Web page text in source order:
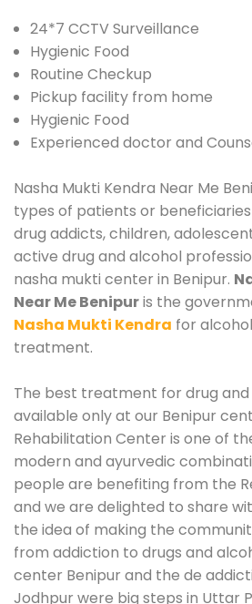
24*7 CCTV Surveillance
Hygienic Food
Routine Checkup
Pickup facility from home
Hygienic Food
Experienced doctor and
Nasha Mukti Kendra Near Me
types of patients or
drug addicts, children,
active drug and alcohol
nasha mukti center in Benipur.
Near Me Benipuris the
Nasha Mukti Kendra for
treatment.
The best treatment for drug and
available only at our Benipur
Rehabilitation Center is one of
modern and ayurvedic
people are benefiting from the
and we are delighted to share
the idea of making the
from addiction to drugs and
center Benipur and the de
Jodhpur were big steps in Uttar